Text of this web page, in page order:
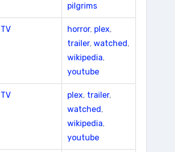
pilgrims
TV horror, plex,
trailer, watched,
wikipedia,
youtube
TV plex, trailer,
watched,
wikipedia,
youtube